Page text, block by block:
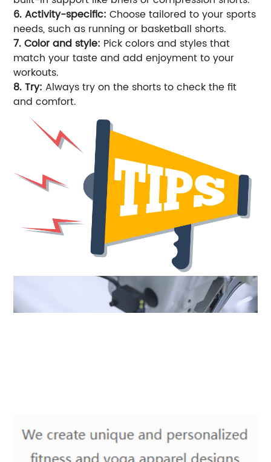
6. Activity-specific: Choose tailored to your sports
needs, such as running or basketball shorts.
7. Color and style: Pick colors and styles that
match your taste and add enjoyment to your
workouts.
8. Try: Always try on the shorts to check the fit
and comfort.